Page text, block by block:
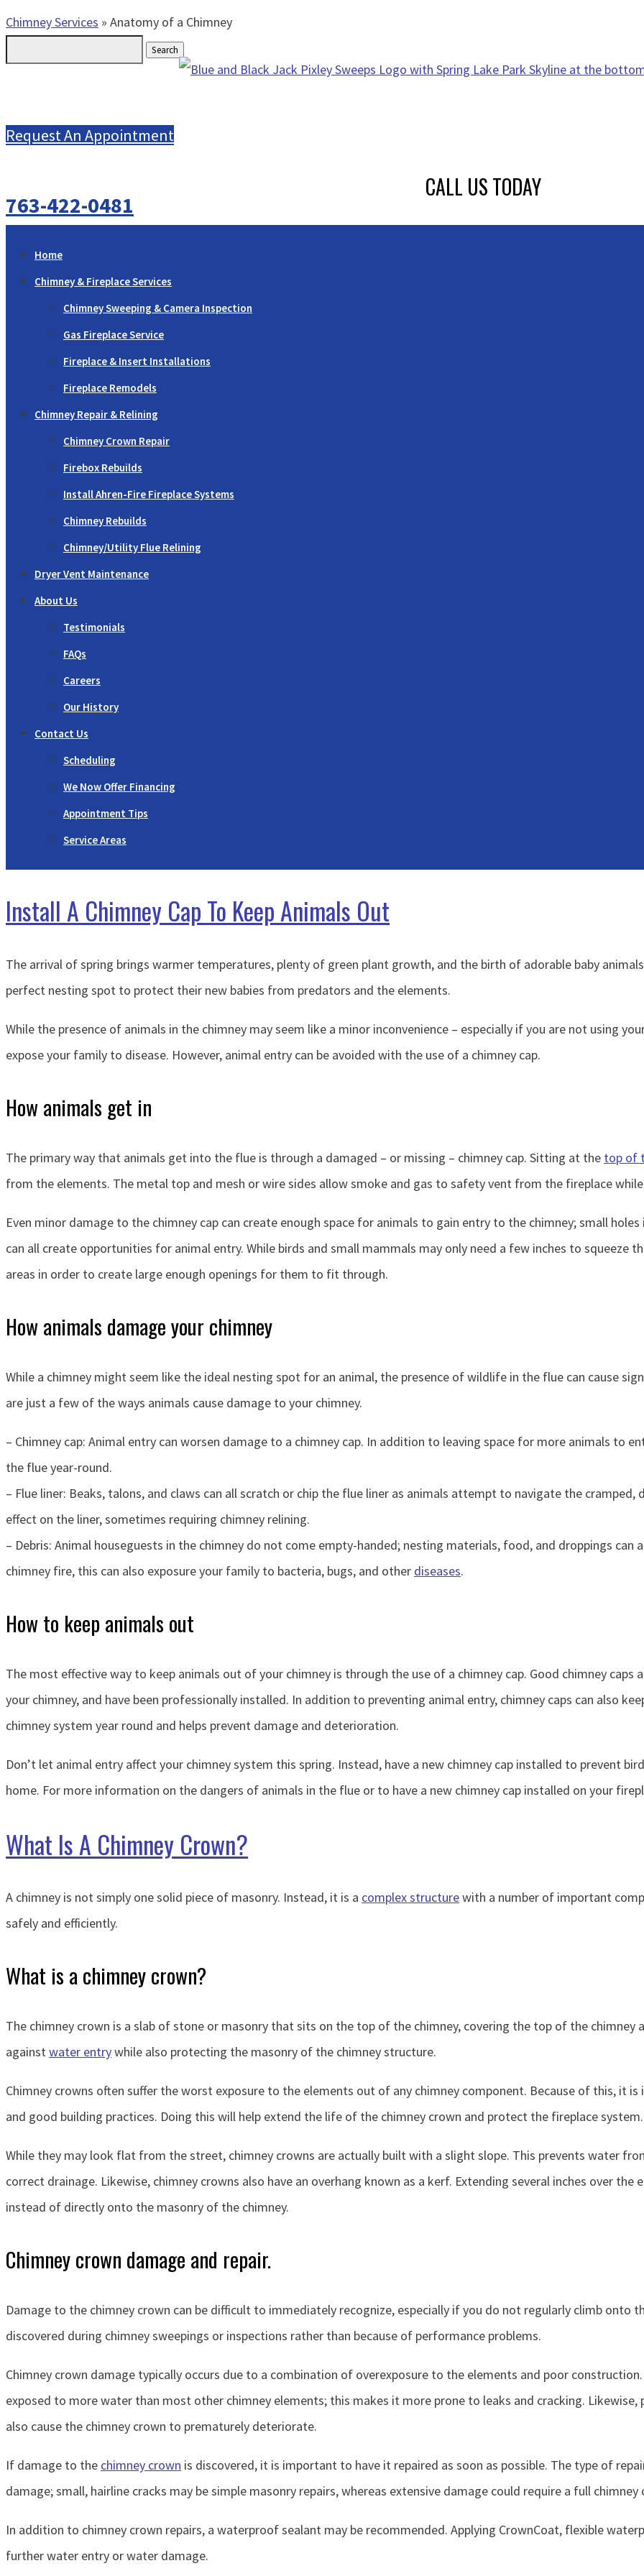
Chimney Services » Anatomy of a Chimney
Request An Appointment
CALL US TODAY
763-422-0481
Home
Chimney & Fireplace Services
Chimney Sweeping & Camera Inspection
Gas Fireplace Service
Fireplace & Insert Installations
Fireplace Remodels
Chimney Repair & Relining
Chimney Crown Repair
Firebox Rebuilds
Install Ahren-Fire Fireplace Systems
Chimney Rebuilds
Chimney/Utility Flue Relining
Dryer Vent Maintenance
About Us
Testimonials
FAQs
Careers
Our History
Contact Us
Scheduling
We Now Offer Financing
Appointment Tips
Service Areas
Install A Chimney Cap To Keep Animals Out
The arrival of spring brings warmer temperatures, plenty of green plant growth, and the birth of adorable baby
perfect nesting spot to protect their new babies from predators and the elements.
While the presence of animals in the chimney may seem like a minor inconvenience – especially if you are not using
expose your family to disease. However, animal entry can be avoided with the use of a chimney cap.
How animals get in
The primary way that animals get into the flue is through a damaged – or missing – chimney cap. Sitting at the top of
from the elements. The metal top and mesh or wire sides allow smoke and gas to safety vent from the fireplace
Even minor damage to the chimney cap can create enough space for animals to gain entry to the chimney; small
can all create opportunities for animal entry. While birds and small mammals may only need a few inches to squeeze
areas in order to create large enough openings for them to fit through.
How animals damage your chimney
While a chimney might seem like the ideal nesting spot for an animal, the presence of wildlife in the flue can cause
are just a few of the ways animals cause damage to your chimney.
– Chimney cap: Animal entry can worsen damage to a chimney cap. In addition to leaving space for more animals to
the flue year-round.
– Flue liner: Beaks, talons, and claws can all scratch or chip the flue liner as animals attempt to navigate the
effect on the liner, sometimes requiring chimney relining.
– Debris: Animal houseguests in the chimney do not come empty-handed; nesting materials, food, and droppings
chimney fire, this can also exposure your family to bacteria, bugs, and other diseases.
How to keep animals out
The most effective way to keep animals out of your chimney is through the use of a chimney cap. Good chimney
your chimney, and have been professionally installed. In addition to preventing animal entry, chimney caps can also
chimney system year round and helps prevent damage and deterioration.
Don’t let animal entry affect your chimney system this spring. Instead, have a new chimney cap installed to prevent
home. For more information on the dangers of animals in the flue or to have a new chimney cap installed on your
What Is A Chimney Crown?
A chimney is not simply one solid piece of masonry. Instead, it is a complex structurewith a number of important
safely and efficiently.
What is a chimney crown?
The chimney crown is a slab of stone or masonry that sits on the top of the chimney, covering the top of the chimney
againstwater entrywhile also protecting the masonry of the chimney structure.
Chimney crowns often suffer the worst exposure to the elements out of any chimney component. Because of this, it
and good building practices. Doing this will help extend the life of the chimney crown and protect the fireplace system.
While they may look flat from the street, chimney crowns are actually built with a slight slope. This prevents water
correct drainage. Likewise, chimney crowns also have an overhang known as a kerf. Extending several inches over
instead of directly onto the masonry of the chimney.
Chimney crown damage and repair.
Damage to the chimney crown can be difficult to immediately recognize, especially if you do not regularly climb onto
discovered during chimney sweepings or inspections rather than because of performance problems.
Chimney crown damage typically occurs due to a combination of overexposure to the elements and poor
exposed to more water than most other chimney elements; this makes it more prone to leaks and cracking.
also cause the chimney crown to prematurely deteriorate.
If damage to the chimney crown is discovered, it is important to have it repaired as soon as possible. The type of
damage; small, hairline cracks may be simple masonry repairs, whereas extensive damage could require a full chimney
In addition to chimney crown repairs, a waterproof sealant may be recommended. Applying CrownCoat, flexible
further water entry or water damage.